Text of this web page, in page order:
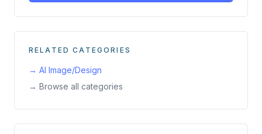
RELATED CATEGORIES
→ AI Image/Design
→ Browse all categories